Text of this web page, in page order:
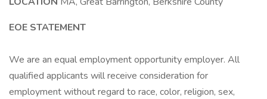
EOE STATEMENT
We are an equal employment opportunity employer. All
qualified applicants will receive consideration for
employment without regard to race, color, religion, sex,